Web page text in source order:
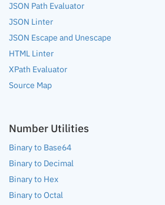
JSON Path Evaluator
JSON Linter
JSON Escape and Unescape
HTML Linter
XPath Evaluator
Source Map
Number Utilities
Binary to Base64
Binary to Decimal
Binary to Hex
Binary to Octal